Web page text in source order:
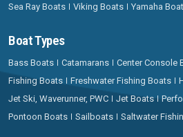
Sea Ray Boats
Viking Boats Yamaha
Boat Types
Bass Boats Catamarans Center Console
Fishing Boats
Freshwater Fishing Boats
Jet Ski, Waverunner, PWC
Jet Boats
Pontoon Boats
Sailboats Saltwater